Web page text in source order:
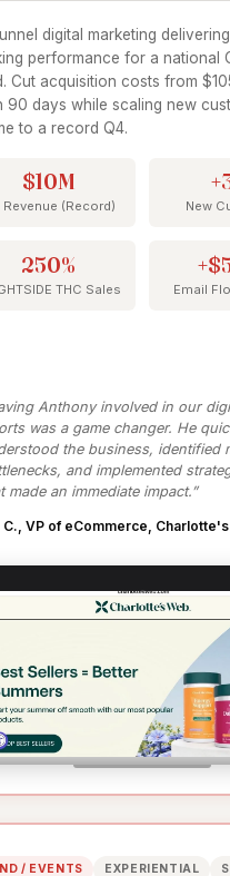
digital marketing
performance for a national
Cut acquisition costs from
90 days while scaling new
to a record Q4.
$10M
Revenue (Record) New
250%
THC Sales Email
Anthony involved in our
was a game changer. He
the business, identified
and implemented
made an immediate impact.”
C., VP of eCommerce, Charlotte's
/ EVENTS EXPERIENTIAL